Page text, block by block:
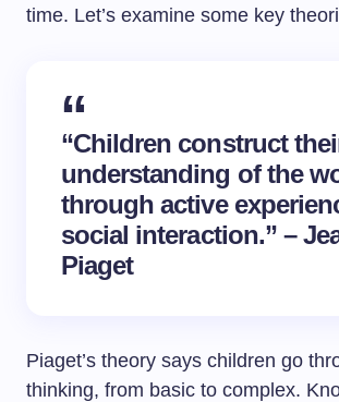
time. Let’s examine some key
“Children construct
understanding of the
through active
social interaction.” –
Piaget
Piaget’s theory says children go
thinking, from basic to complex.